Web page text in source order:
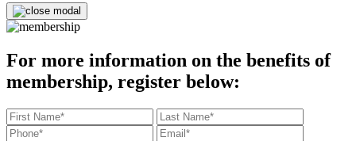
For more information on the benefits of
membership, register below: